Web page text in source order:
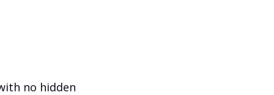
no hidden